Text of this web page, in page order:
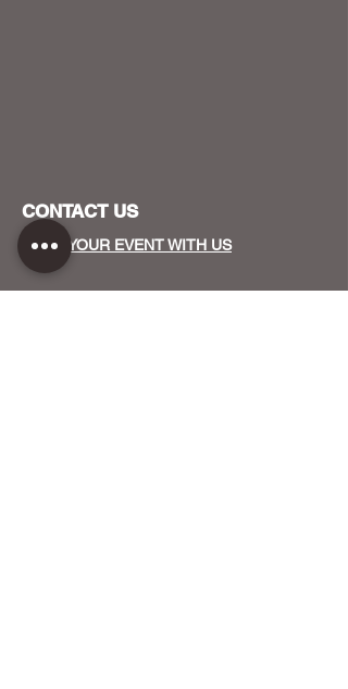
CONTACT US
HOST YOUR EVENT WITH US